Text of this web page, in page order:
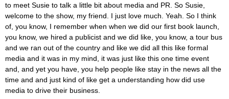
to meet Susie to talk a little bit about media and PR. So Susie,
welcome to the show, my friend. I just love much. Yeah. So I think
of, you know, I remember when when we did our first book launch,
you know, we hired a publicist and we did like, you know, a tour bus
and we ran out of the country and like we did all this like formal
media and it was in my mind, it was just like this one time event
and, and yet you have, you help people like stay in the news all the
time and and just kind of like get a understanding how did use
media to drive their business.